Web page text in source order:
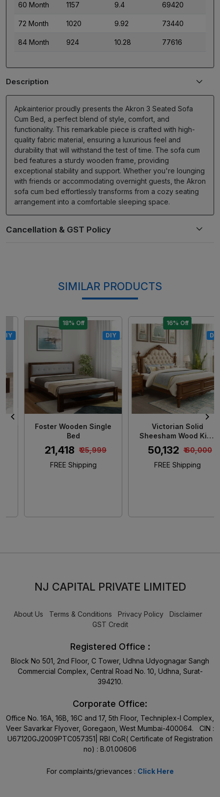
60 Month 1157 9.4 69420
72 Month 1020 9.92 73440
84 Month 924 10.28 77616
Description
Apkainterior proudly presents the Akron 3 Seated Sofa
Cum Bed, a perfect blend of style, comfort, and
functionality. This remarkable piece is crafted with high-
quality fabric material, ensuring a luxurious feel and
durability that will withstand the test of time. The sofa cum
bed features a sturdy wooden frame, providing
exceptional stability and support. Whether you're lounging
with friends or accommodating overnight guests, the Akron
sofa cum bed effortlessly transforms from a cozy seating
arrangement into a comfortable sleeping space.
SIMILAR PRODUCTS
18% Off
Loading...
Foster Wooden Single
₹ 25,999
₹ 21,418
FREE Shipping
DIY
16% Off
Loading...
Victorian Solid
Sheesham Wood King
Size Bed
₹ 60,000
₹ 50,132
FREE Shipping
NJ CAPITAL PRIVATE LIMITED
About Us Terms & Conditions Privacy Policy
Disclaimer
GST Credit
Registered Office :
Block No 501, 2nd Floor, C Tower, Udhna Udyognagar Sangh
Commercial Complex, Central Road No. 10, Udhna, Surat-
394210.
Corporate Office:
Office No. 16A, 16B, 16C and 17, 5th Floor, Techniplex-I Complex,
Veer Savarkar Flyover, Goregaon, West Mumbai-400064. CIN :
U67120GJ2009PTC057351| RBI CoR( Certificate of Registration
no) : B.01.00606
For complaints/grievances : Click Here